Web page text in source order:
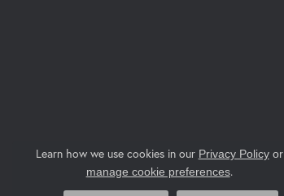
Learn how we use cookies in our Privacy Policyor
manage cookie preferences.